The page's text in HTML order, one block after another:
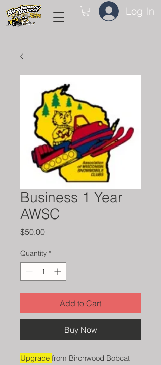
Log In
Business 1 Year
AWSC
$50.00Price
Quantity *
Add to Cart
Buy Now
Upgrade from Birchwood Bobcat